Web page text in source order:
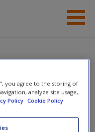
Help
to Real-
the Job
you agree to the storing of
analyze site usage,
Policy Cookie Policy